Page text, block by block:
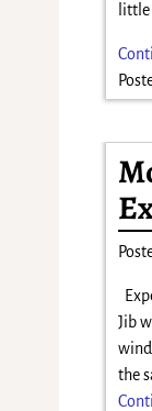
Jib
the